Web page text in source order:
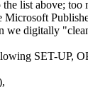
list above; too
Microsoft
we digitally
SET-UP,